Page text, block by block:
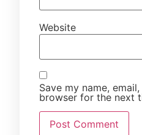
Website
Save my name,
browser for the next